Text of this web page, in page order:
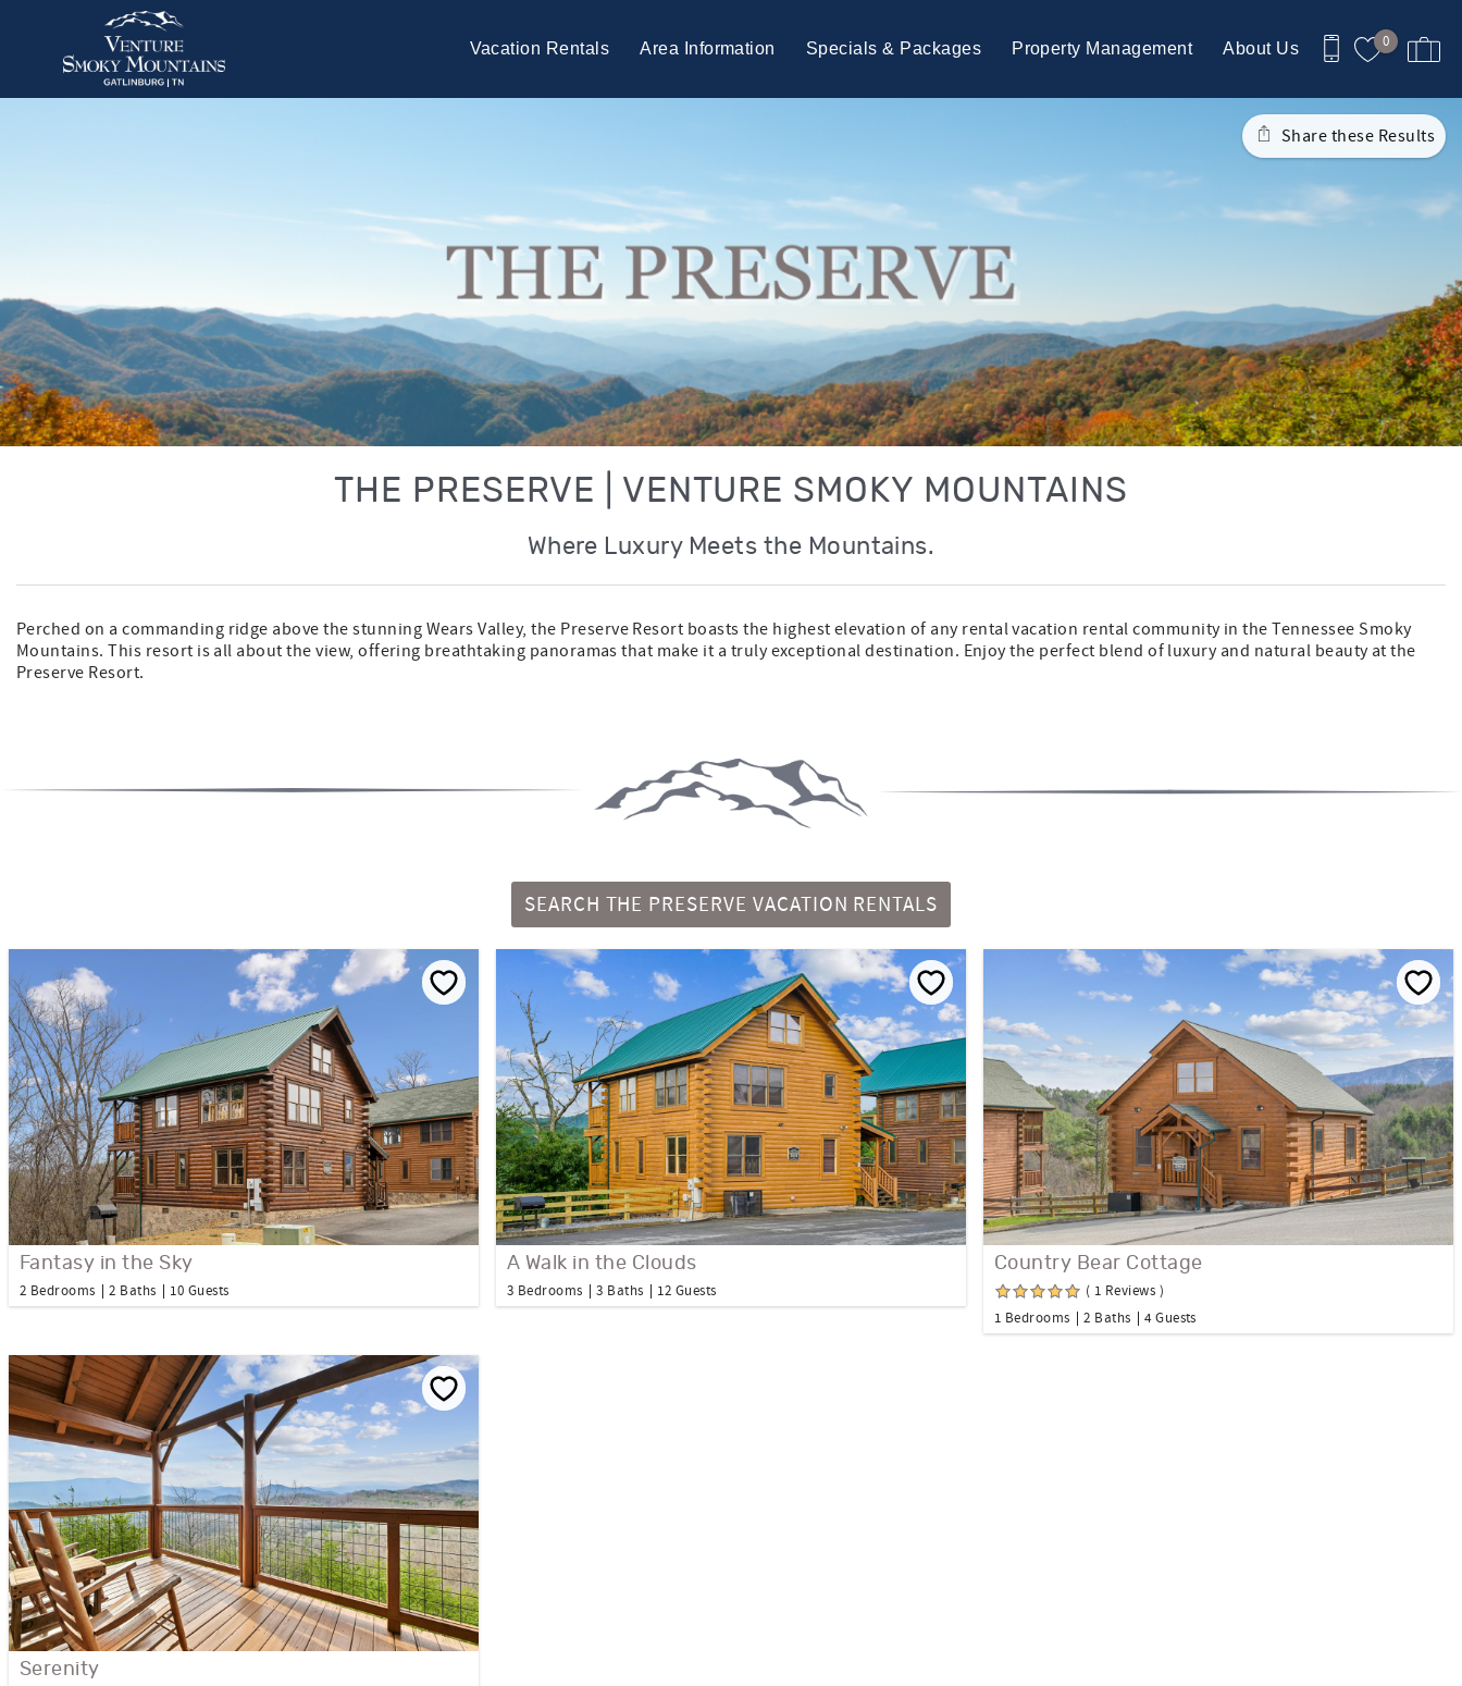
Skip to main content
Share these Results
0
Vacation Rentals Area Information Specials & Packages Property Management About Us
THE PRESERVE | VENTURE SMOKY MOUNTAINS
Where Luxury Meets the Mountains.
Perched on a commanding ridge above the stunning Wears Valley, the Preserve Resort boasts the highest elevation of any rental vacation rental community in the Tennessee Smoky
Mountains. This resort is all about the view, offering breathtaking panoramas that make it a truly exceptional destination. Enjoy the perfect blend of luxury and natural beauty at the
Preserve Resort.
SEARCH THE PRESERVE VACATION RENTALS
Fantasy in the Sky
2 Bedrooms 2 Baths 10 Guests
A Walk in the Clouds
3 Bedrooms 3 Baths 12 Guests
Country Bear Cottage
( 1 Reviews )
1 Bedrooms
2 Baths 4 Guests
Serenity